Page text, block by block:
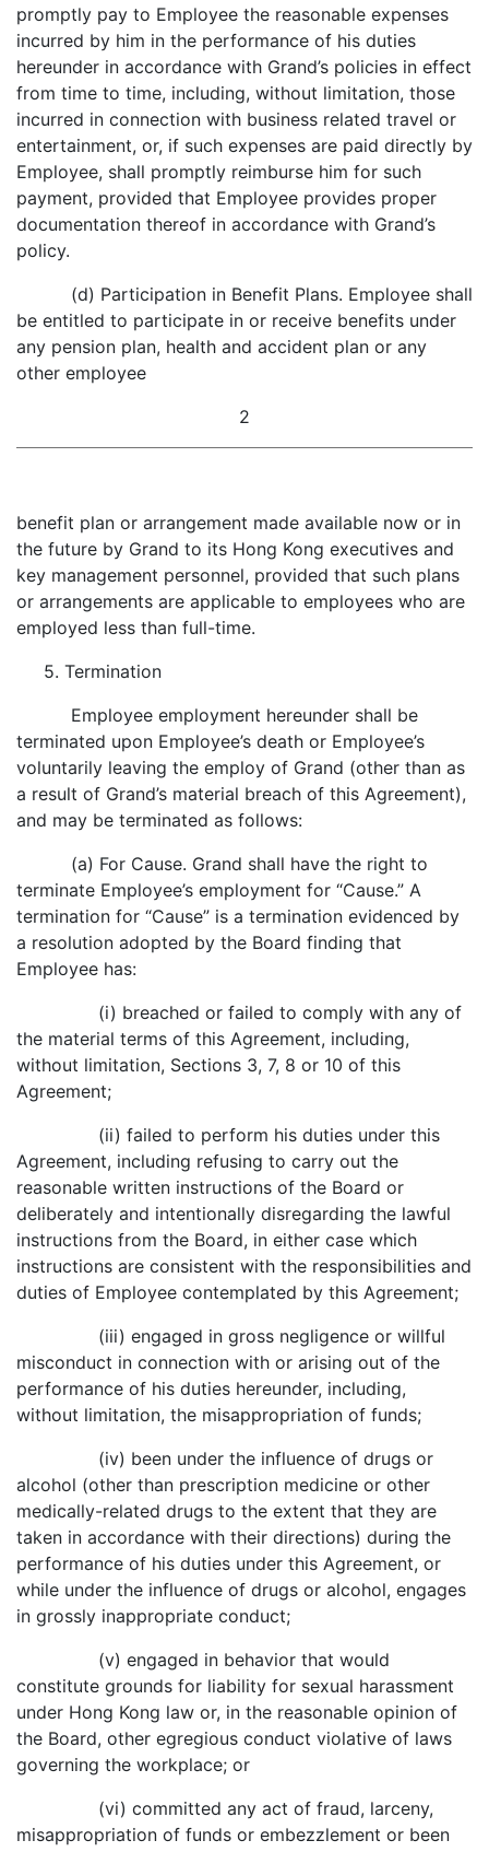
promptly pay to Employee the reasonable expenses
incurred by him in the performance of his duties
hereunder in accordance with Grand’s policies in effect
from time to time, including, without limitation, those
incurred in connection with business related travel or
entertainment, or, if such expenses are paid directly by
Employee, shall promptly reimburse him for such
payment, provided that Employee provides proper
documentation thereof in accordance with Grand’s
policy.
(d) Participation in Benefit Plans. Employee shall
be entitled to participate in or receive benefits under
any pension plan, health and accident plan or any
other employee
2
benefit plan or arrangement made available now or in
the future by Grand to its Hong Kong executives and
key management personnel, provided that such plans
or arrangements are applicable to employees who are
employed less than full-time.
5. Termination
Employee employment hereunder shall be
terminated upon Employee’s death or Employee’s
voluntarily leaving the employ of Grand (other than as
a result of Grand’s material breach of this Agreement),
and may be terminated as follows:
(a) For Cause. Grand shall have the right to
terminate Employee’s employment for “Cause.” A
termination for “Cause” is a termination evidenced by
a resolution adopted by the Board finding that
Employee has:
(i) breached or failed to comply with any of
the material terms of this Agreement, including,
without limitation, Sections 3, 7, 8 or 10 of this
Agreement;
(ii) failed to perform his duties under this
Agreement, including refusing to carry out the
reasonable written instructions of the Board or
deliberately and intentionally disregarding the lawful
instructions from the Board, in either case which
instructions are consistent with the responsibilities and
duties of Employee contemplated by this Agreement;
(iii) engaged in gross negligence or willful
misconduct in connection with or arising out of the
performance of his duties hereunder, including,
without limitation, the misappropriation of funds;
(iv) been under the influence of drugs or
alcohol (other than prescription medicine or other
medically-related drugs to the extent that they are
taken in accordance with their directions) during the
performance of his duties under this Agreement, or
while under the influence of drugs or alcohol, engages
in grossly inappropriate conduct;
(v) engaged in behavior that would
constitute grounds for liability for sexual harassment
under Hong Kong law or, in the reasonable opinion of
the Board, other egregious conduct violative of laws
governing the workplace; or
(vi) committed any act of fraud, larceny,
misappropriation of funds or embezzlement or been